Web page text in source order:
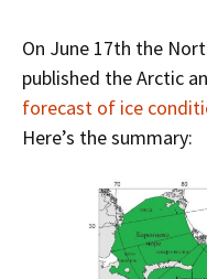
On June 17th the
published the Arctic
forecast of ice
Here’s the summary: